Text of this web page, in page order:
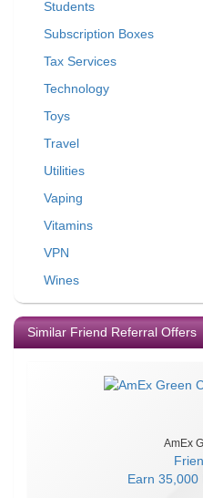
Students
Subscription Boxes
Tax Services
Technology
Toys
Travel
Utilities
Vaping
Vitamins
VPN
Wines
Similar Friend Referral Offers
AmEx
Earn 35,000